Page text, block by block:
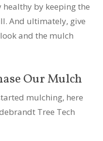
by keeping the
And ultimately, give
and the mulch
Our Mulch
mulching, here
Tree Tech